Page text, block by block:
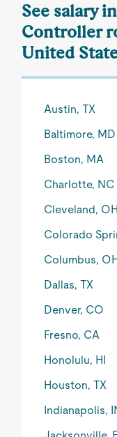
See salary
Controller
United
Austin, TX
Baltimore, MD
Boston, MA
Charlotte, NC
Cleveland, OH
Colorado
Columbus,
Dallas, TX
Denver, CO
Fresno, CA
Honolulu, HI
Houston, TX
Indianapolis,